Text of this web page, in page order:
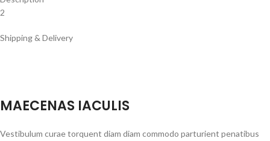
2
Shipping & Delivery
MAECENAS IACULIS
Vestibulum curae torquent diam diam commodo parturient penatibus